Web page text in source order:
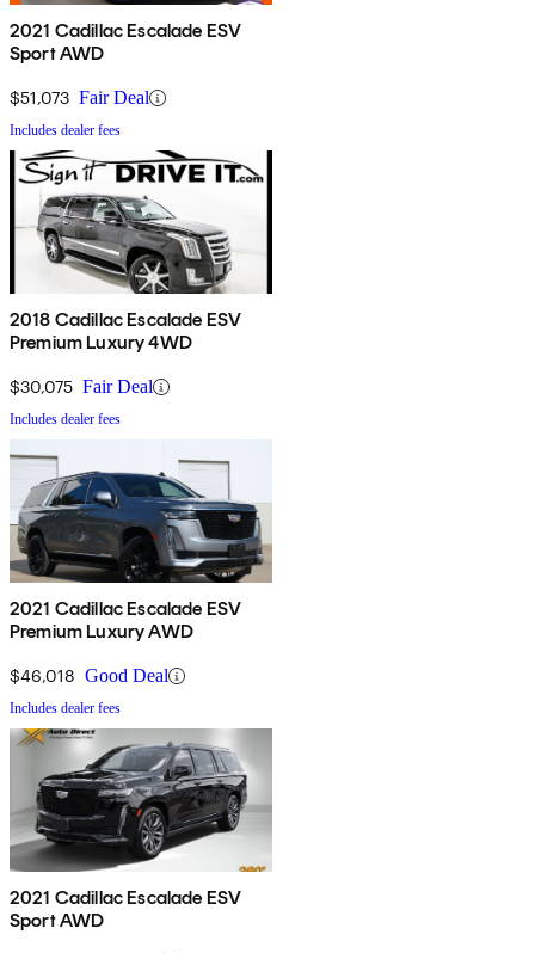
2021 Cadillac Escalade ESV
Sport AWD
$51,073 Fair Deal
Includes dealer fees
2018 Cadillac Escalade ESV
Premium Luxury 4WD
$30,075 Fair Deal
Includes dealer fees
2021 Cadillac Escalade ESV
Premium Luxury AWD
$46,018 Good Deal
Includes dealer fees
2021 Cadillac Escalade ESV
Sport AWD